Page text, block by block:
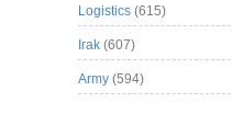
Logistics (615)
Irak (607)
Army (594)